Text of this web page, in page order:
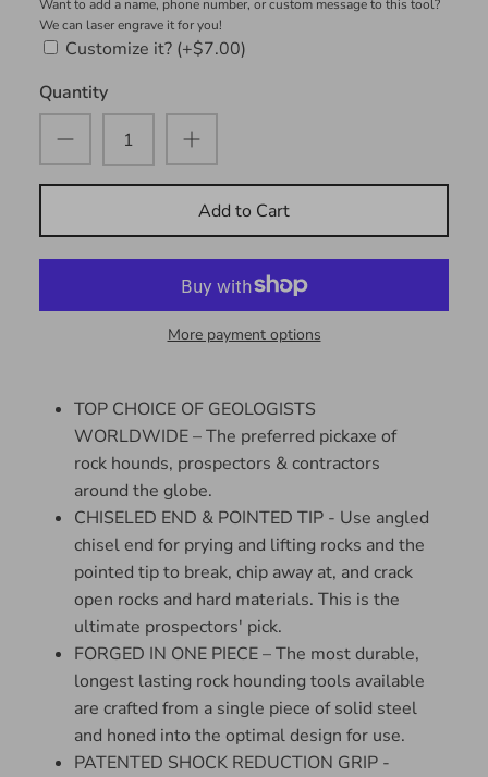
Want to add a name, phone number, or custom message to this tool?
We can laser engrave it for you!
Customize it? (+$7.00)
Quantity
Add to Cart
More payment options
TOP CHOICE OF GEOLOGISTS
WORLDWIDE – The preferred pickaxe of
rock hounds, prospectors & contractors
around the globe.
CHISELED END & POINTED TIP - Use angled
chisel end for prying and lifting rocks and the
pointed tip to break, chip away at, and crack
open rocks and hard materials. This is the
ultimate prospectors' pick.
FORGED IN ONE PIECE – The most durable,
longest lasting rock hounding tools available
are crafted from a single piece of solid steel
and honed into the optimal design for use.
PATENTED SHOCK REDUCTION GRIP -